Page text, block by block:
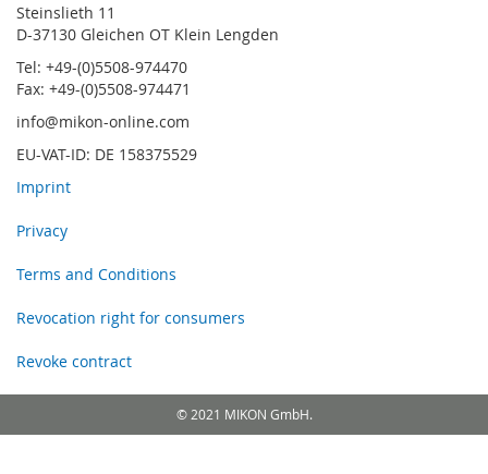
Steinslieth 11
D-37130 Gleichen OT Klein Lengden
Tel: +49-(0)5508-974470
Fax: +49-(0)5508-974471
info@mikon-online.com
EU-VAT-ID: DE 158375529
Imprint
Privacy
Terms and Conditions
Revocation right for consumers
Revoke contract
© 2021 MIKON GmbH.